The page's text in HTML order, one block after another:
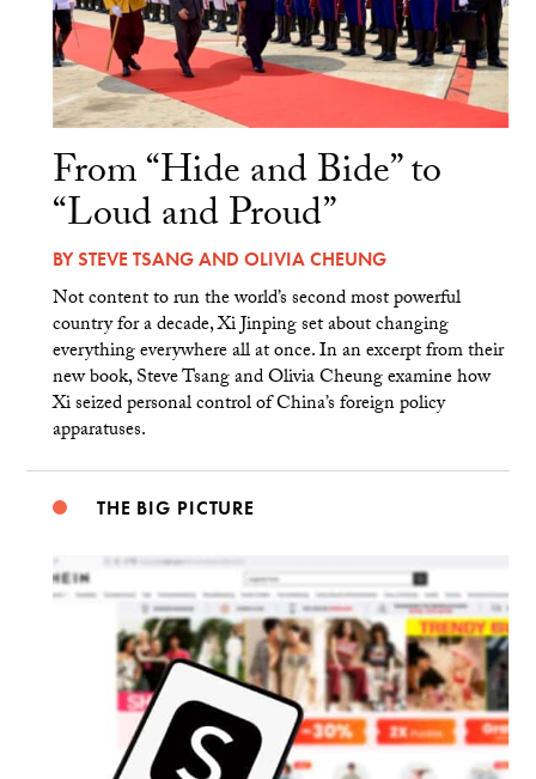
From “Hide and Bide” to
“Loud and Proud”
BYSTEVE TSANGAND OLIVIA CHEUNG
Not content to run the world’s second most powerful
country for a decade, Xi Jinping set about changing
everything everywhere all at once. In an excerpt from their
new book, Steve Tsang and Olivia Cheung examine how
Xi seized personal control of China’s foreign policy
apparatuses.
THE BIG PICTURE